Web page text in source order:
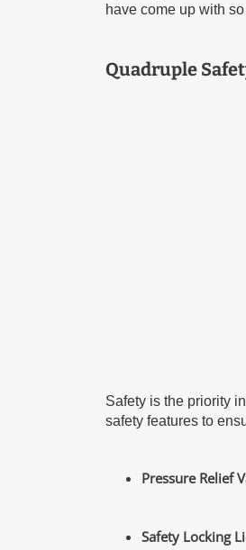
have come up with
Quadruple
Safety is the priority
safety features to
Pressure Relief
Safety Locking